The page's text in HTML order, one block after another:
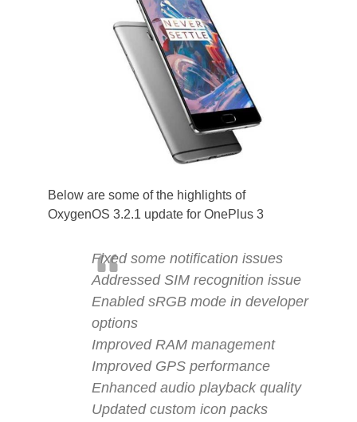
Below are some of the highlights of
OxygenOS 3.2.1 update for OnePlus 3
Fixed some notification issues
Addressed SIM recognition issue
Enabled sRGB mode in developer
options
Improved RAM management
Improved GPS performance
Enhanced audio playback quality
Updated custom icon packs